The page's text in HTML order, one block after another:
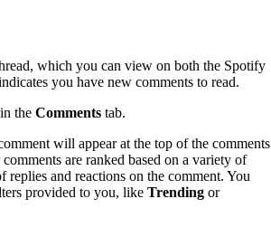
which you can view on both the Spotify
you have new comments to read.
the Comments tab.
will appear at the top of the comments
are ranked based on a variety of
replies and reactions on the comment. You
provided to you, like Trending or